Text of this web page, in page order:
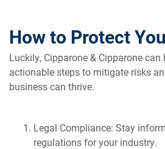
How to Protect
Luckily, Cipparone & Cipparone can
actionable steps to mitigate risks
business can thrive.
Legal Compliance: Stay
regulations for your industry.